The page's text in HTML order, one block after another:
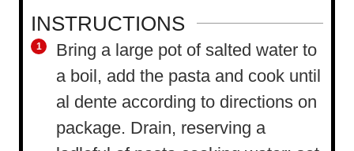
INSTRUCTIONS
Bring a large pot of salted water to
a boil, add the pasta and cook until
al dente according to directions on
package. Drain, reserving a